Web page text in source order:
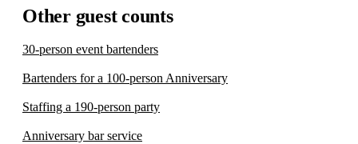
Other guest counts
30-person event bartenders
Bartenders for a 100-person Anniversary
Staffing a 190-person party
Anniversary bar service